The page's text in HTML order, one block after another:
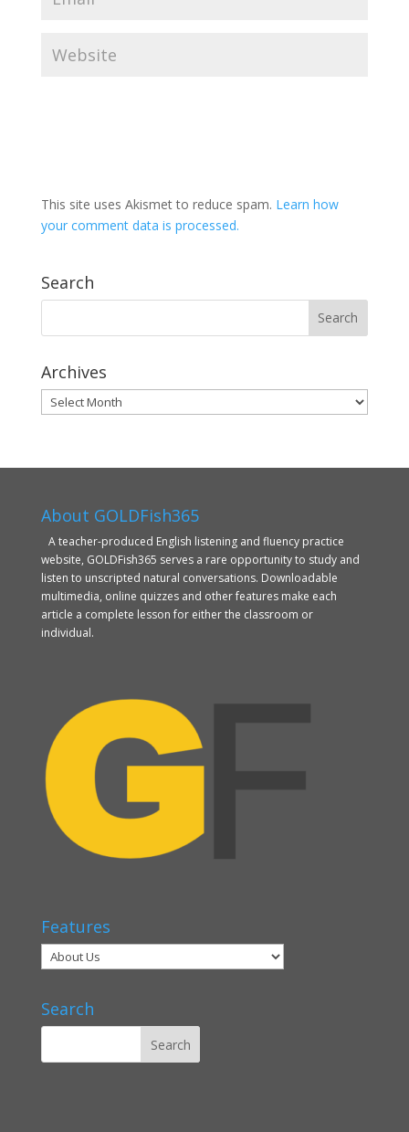
This site uses Akismet to reduce spam. Learn how
your comment data is processed.
Search
Archives
Archives
About GOLDFish365
A teacher-produced English listening and fluency practice
website, GOLDFish365 serves a rare opportunity to study and
listen to unscripted natural conversations. Downloadable
multimedia, online quizzes and other features make each
article a complete lesson for either the classroom or
individual.
Features
Search